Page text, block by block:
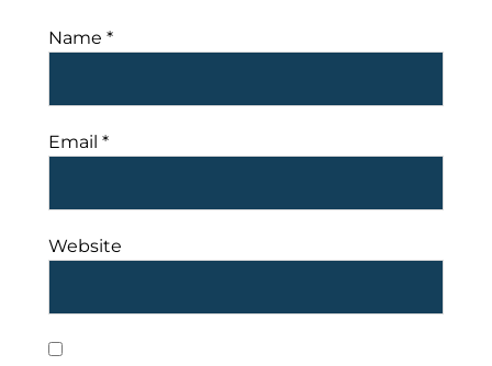
Name *
Email *
Website